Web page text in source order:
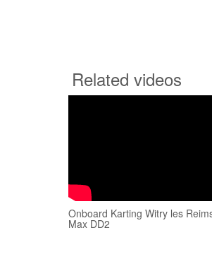
Related videos
Onboard Karting Witry les
Max DD2